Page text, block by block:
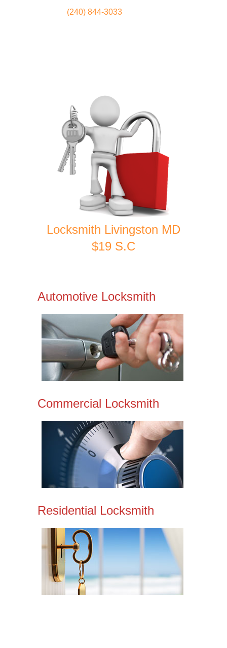
(240) 844-3033
Locksmith Livingston MD
$19 S.C
Automotive Locksmith
Commercial Locksmith
Residential Locksmith